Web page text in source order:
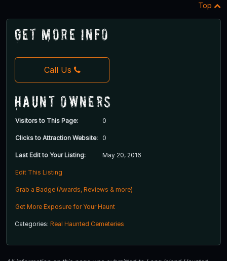
Top
Get More Info
Call Us
Haunt Owners
Visitors to This Page: 0
Clicks to Attraction Website: 0
Last Edit to Your Listing: May 20, 2016
Edit This Listing
Grab a Badge (Awards, Reviews & more)
Get More Exposure for Your Haunt
Categories: Real Haunted Cemeteries